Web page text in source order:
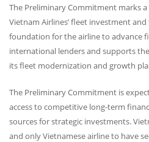
The Preliminary Commitment marks
Vietnam Airlines’ fleet investment
foundation for the airline to advance
international lenders and supports
its fleet modernization and growth
The Preliminary Commitment is
access to competitive long-term
sources for strategic investments.
and only Vietnamese airline to have